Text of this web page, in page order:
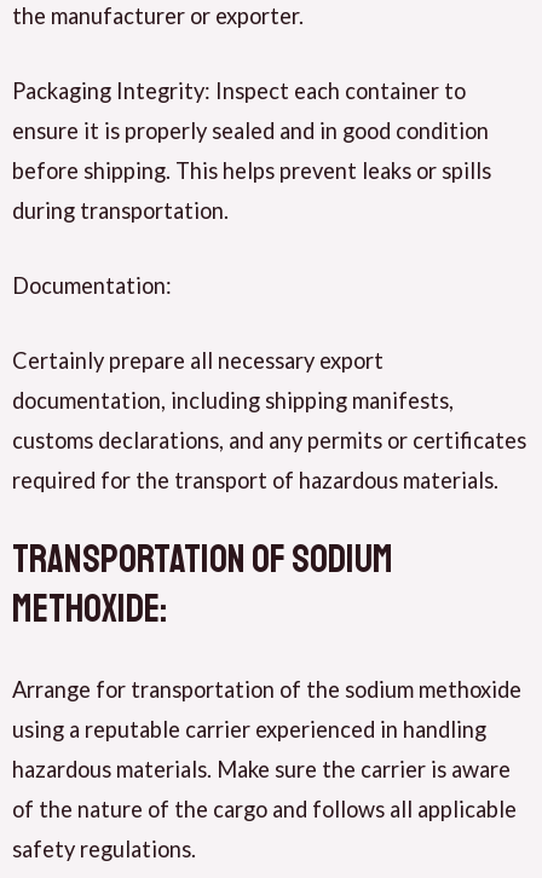
the manufacturer or exporter.
Packaging Integrity: Inspect each container to
ensure it is properly sealed and in good condition
before shipping. This helps prevent leaks or spills
during transportation.
Documentation:
Certainly prepare all necessary export
documentation, including shipping manifests,
customs declarations, and any permits or certificates
required for the transport of hazardous materials.
Transportation of Sodium
methoxide:
Arrange for transportation of the sodium methoxide
using a reputable carrier experienced in handling
hazardous materials. Make sure the carrier is aware
of the nature of the cargo and follows all applicable
safety regulations.